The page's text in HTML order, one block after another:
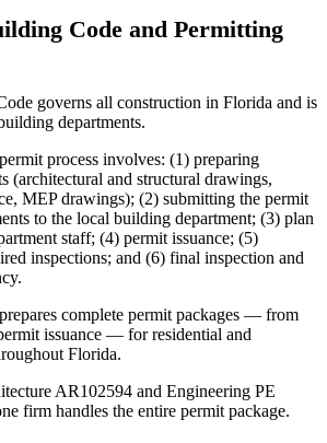
Code and Permitting
governs all construction in Florida and is
departments.
process involves: (1) preparing
(architectural and structural drawings,
MEP drawings); (2) submitting the permit
to the local building department; (3) plan
staff; (4) permit issuance; (5)
inspections; and (6) final inspection and
complete permit packages — from
issuance — for residential and
Florida.
AR102594 and Engineering PE
firm handles the entire permit package.